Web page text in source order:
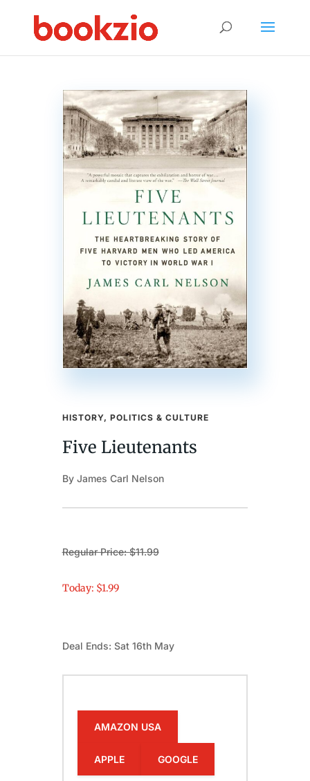
HISTORY, POLITICS & CULTURE
Five Lieutenants
By James Carl Nelson
Regular Price: $11.99
Today: $1.99
Deal Ends: Sat 16th May
AMAZON USA
APPLE GOOGLE